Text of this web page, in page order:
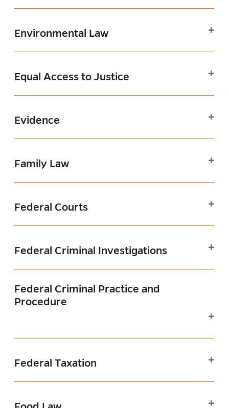
Environmental Law
Equal Access to Justice
Evidence
Family Law
Federal Courts
Federal Criminal Investigations
Federal Criminal Practice and
Procedure
Federal Taxation